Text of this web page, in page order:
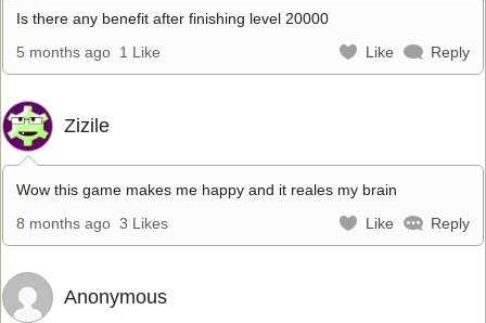
Is there any benefit after finishing level 20000
5 months ago 1 Like Like Reply
Zizile
Wow this game makes me happy and it reales my brain
8 months ago 3 Likes Like Reply
Anonymous